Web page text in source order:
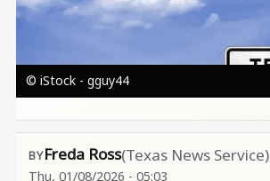
© iStock - gguy44
Freda Ross(Texas News Service)
Thu, 01/08/2026 - 05:03